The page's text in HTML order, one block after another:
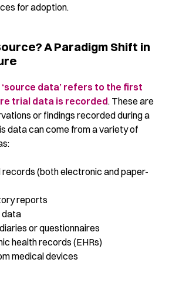
foradoption.
A Paradigm Shift in
‘source data’ refers to the first
trial data is recorded. These are
or findings recorded during a
data can come from a variety of
records (both electronic and paper-
reports
data
or questionnaires
health records (EHRs)
medical devices